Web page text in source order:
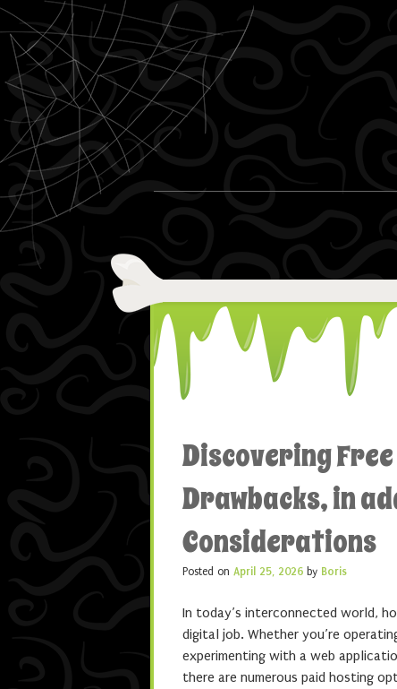
Menu
Discovering
Drawbacks, in
Considerations
Posted on April 25, 2026 by Boris
In today’s interconnected world,
digital job. Whether you’re
experimenting with a web
there are numerous paid hosting